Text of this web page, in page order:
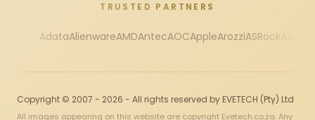
TRUSTED PARTNERS
AdataAlienwareAMDAntecAOCAppleArozziASRock
Copyright © 2007 - 2026 - All rights reserved by EVETECH (Pty) Ltd
All images appearing on this website are copyright Evetech.co.za. Any